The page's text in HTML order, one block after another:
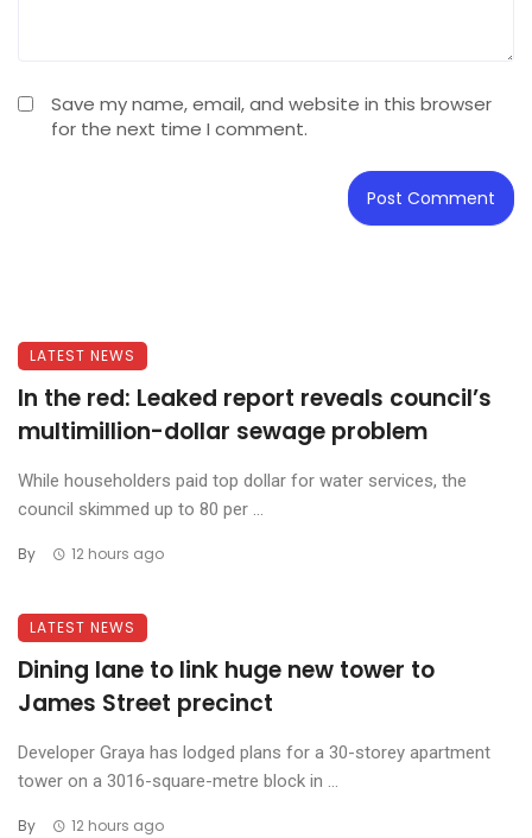
Save my name, email, and website in this browser
for the next time I comment.
LATEST NEWS
In the red: Leaked report reveals council’s
multimillion-dollar sewage problem
While householders paid top dollar for water services, the
council skimmed up to 80 per ...
By 12 hours ago
LATEST NEWS
Dining lane to link huge new tower to
James Street precinct
Developer Graya has lodged plans for a 30-storey apartment
tower on a 3016-square-metre block in ...
By 12 hours ago